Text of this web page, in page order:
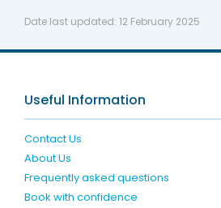
Date last updated: 12 February 2025
Useful Information
Contact Us
About Us
Frequently asked questions
Book with confidence